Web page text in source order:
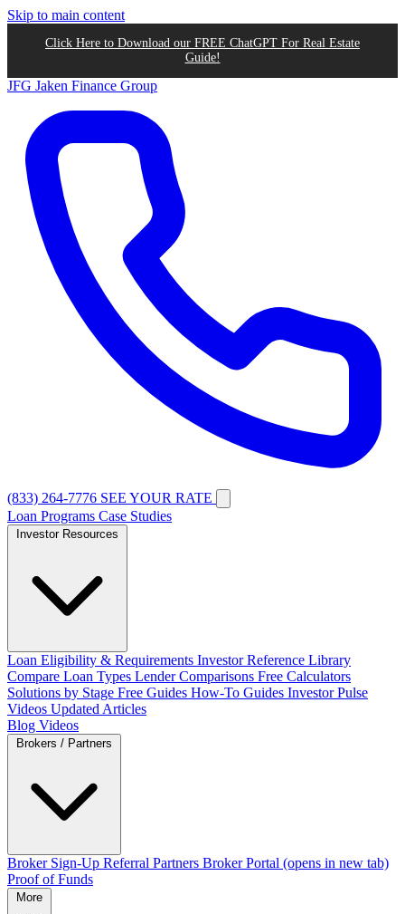
Skip to main content
Click Here to Download our FREE ChatGPT For Real Estate
Guide!
JFG Jaken Finance Group
(833) 264-7776 SEE YOUR RATE
Loan Programs Case Studies
Loan Eligibility & Requirements Investor Reference Library
Compare Loan Types Lender Comparisons Free Calculators
Solutions by Stage Free Guides How-To Guides Investor Pulse
Videos Updated Articles
Blog Videos
Broker Sign-Up Referral Partners Broker Portal (opens in new tab)
Proof of Funds